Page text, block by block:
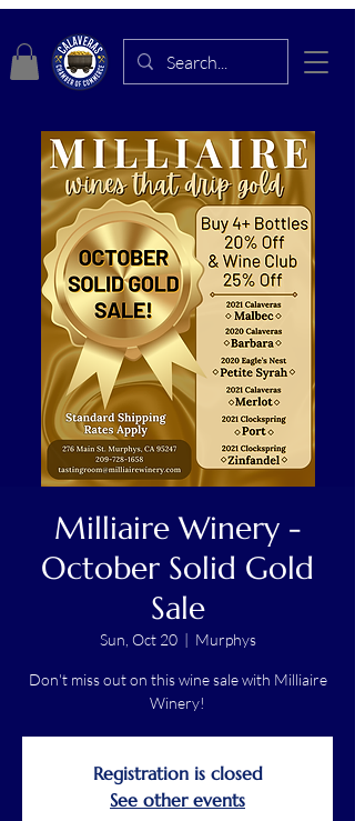
Milliaire Winery -
October Solid Gold
Sale
Sun, Oct 20
  |
Murphys
Don't miss out on this wine sale with Milliaire
Winery!
Registration is closed
See other events